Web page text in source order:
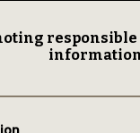
information